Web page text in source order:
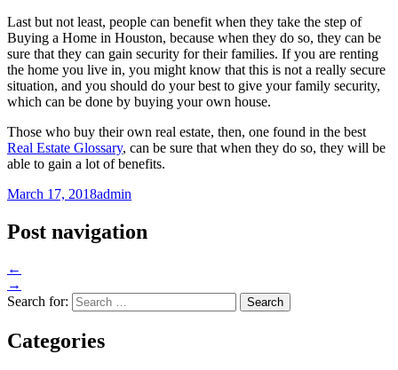
Last but not least, people can benefit when they take the step of
Buying a Home in Houston, because when they do so, they can be
sure that they can gain security for their families. If you are renting
the home you live in, you might know that this is not a really secure
situation, and you should do your best to give your family security,
which can be done by buying your own house.
Those who buy their own real estate, then, one found in the best
Real Estate Glossary, can be sure that when they do so, they will be
able to gain a lot of benefits.
March 17, 2018admin
Post navigation
←
→
Search for:
Categories